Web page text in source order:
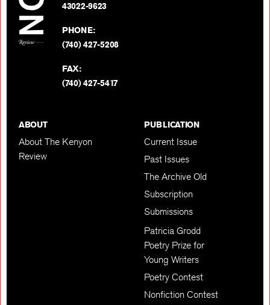
43022-9623
PHONE:
(740) 427-5208
FAX:
(740) 427-5417
ABOUT
About The Kenyon
Review
PUBLICATION
Current Issue
Past Issues
The Archive Old
Subscription
Submissions
Patricia Grodd
Poetry Prize for
Young Writers
Poetry Contest
Nonfiction Contest